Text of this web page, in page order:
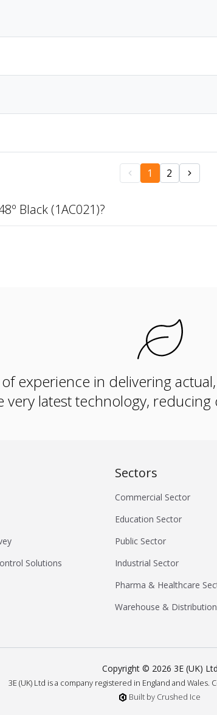
1 2
Black (1AC021)?
experience in delivering
very latest technology, reducing
Solutions
Sectors
Commercial Sector
Education Sector
Public Sector
Industrial Sector
Pharma & Healthcare
Warehouse &
Copyright © 2026 3E (UK) Ltd
3E (UK) Ltd is a company registered in England and Wales.
Built by Crushed Ice